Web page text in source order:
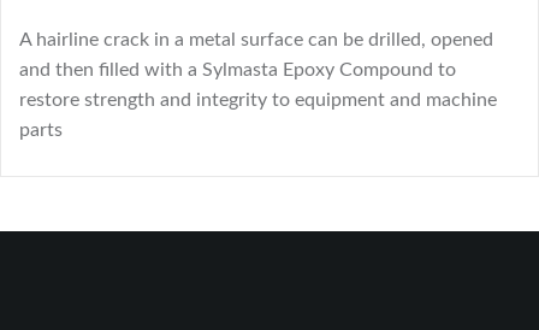
A hairline crack in a metal surface can be drilled, opened
and then filled with a Sylmasta Epoxy Compound to
restore strength and integrity to equipment and machine
parts